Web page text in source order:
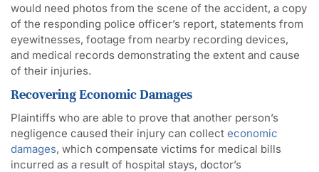
would need photos from the scene of the accident, a copy
of the responding police officer’s report, statements from
eyewitnesses, footage from nearby recording devices,
and medical records demonstrating the extent and cause
of their injuries.
Recovering Economic Damages
Plaintiffs who are able to prove that another person’s
negligence caused their injury can collect economic
damages, which compensate victims for medical bills
incurred as a result of hospital stays, doctor’s